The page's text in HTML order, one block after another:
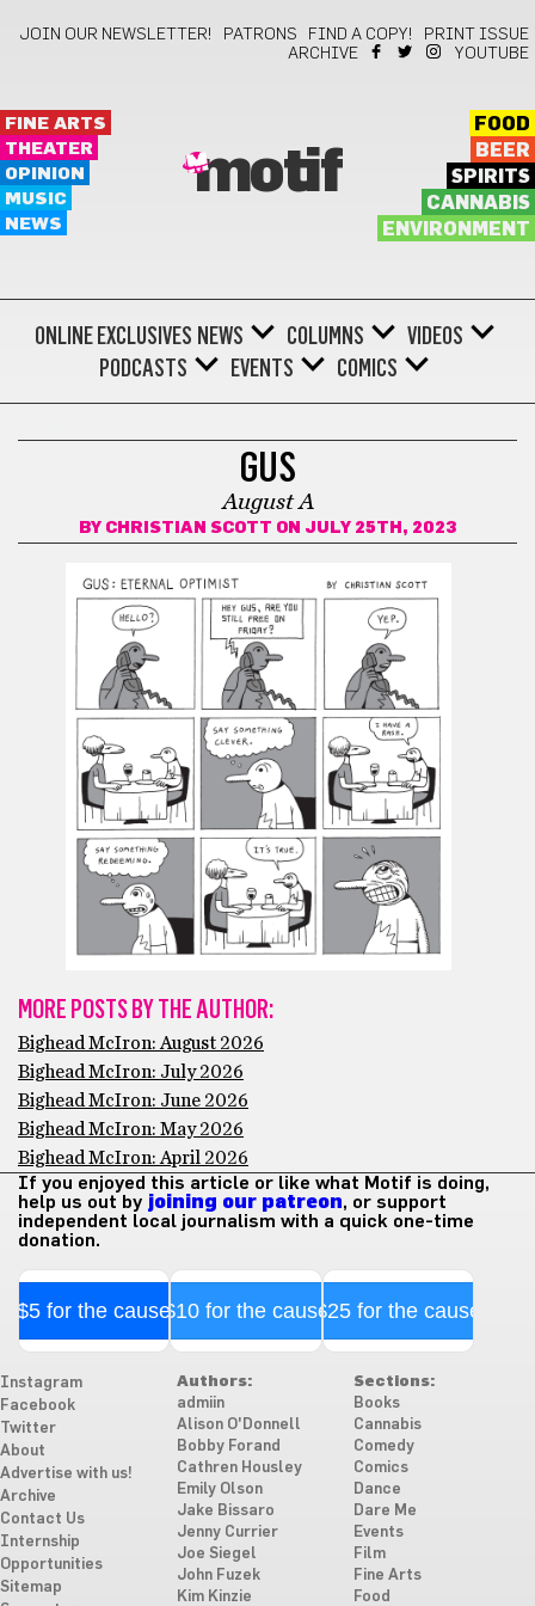
JOIN OUR NEWSLETTER! PATRONS FIND A COPY!
PRINT ISSUE
ARCHIVE
YOUTUBE
FINE ARTS
THEATER
OPINION
MUSIC
NEWS
motif
FOOD
BEER
SPIRITS
CANNABIS
ENVIRONMENT
ONLINE EXCLUSIVES NEWS COLUMNS
VIDEOS
PODCASTS
EVENTS COMICS
GUS
August A
BY CHRISTIAN SCOTT ON JULY 25TH, 2023
MORE POSTS BY THE AUTHOR:
Bighead McIron: August 2026
Bighead McIron: July 2026
Bighead McIron: June 2026
Bighead McIron: May 2026
Bighead McIron: April 2026
If you enjoyed this article or like what Motif is doing,
help us out by joining our patreon, or support
independent local journalism with a quick one-time
donation.
$5 for the cause$10 for the cause$25 for the cause
Instagram
Facebook
Twitter
About
Advertise with us!
Archive
Contact Us
Internship
Opportunities
Sitemap
Authors:
admiin
Alison O'Donnell
Bobby Forand
Cathren Housley
Emily Olson
Jake Bissaro
Jenny Currier
Joe Siegel
John Fuzek
Kim Kinzie
Sections:
Books
Cannabis
Comedy
Comics
Dance
Dare Me
Events
Film
Fine Arts
Food